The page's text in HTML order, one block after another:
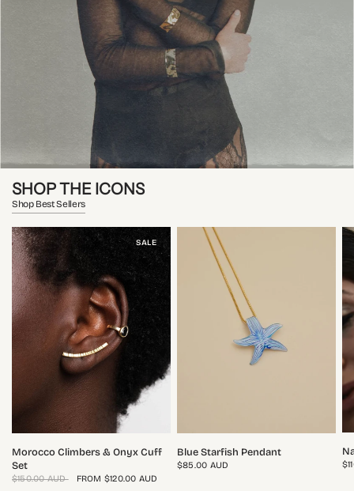
SHOP THE ICONS
Shop Best Sellers
SALE
QUICK VIEW
Morocco Climbers & Onyx Cuff
Set
$150.00 AUD FROM $120.00 AUD
QUICK VIEW
Blue Starfish Pendant
$85.00 AUD